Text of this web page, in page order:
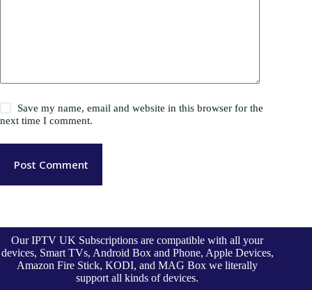
Save my name, email and website in this browser for the
next time I comment.
Post Comment
Our IPTV UK Subscriptions are compatible with all your
devices, Smart TVs, Android Box and Phone, Apple Devices,
Amazon Fire Stick, KODI, and MAG Box we literally
support all kinds of devices.